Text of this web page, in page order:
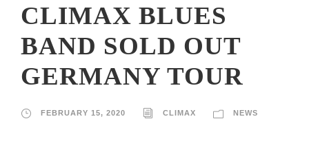
CLIMAX BLUES
BAND SOLD OUT
GERMANY TOUR
FEBRUARY 15, 2020 CLIMAX NEWS